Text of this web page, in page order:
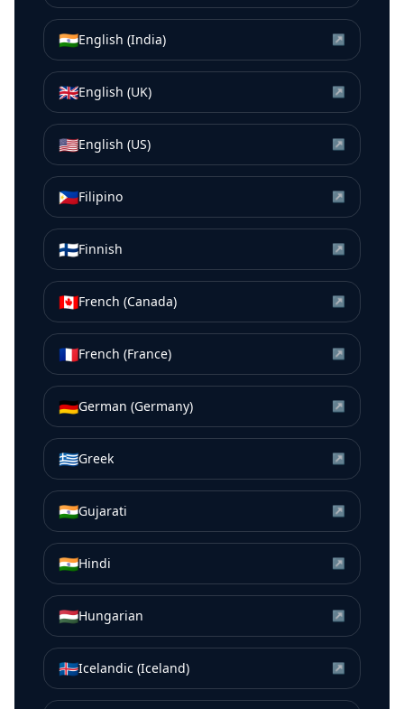
🇮🇳English (India) ↗
🇬🇧English (UK) ↗
🇺🇸English (US) ↗
🇵🇭Filipino ↗
🇫🇮Finnish ↗
🇨🇦French (Canada) ↗
🇫🇷French (France) ↗
🇩🇪German (Germany) ↗
🇬🇷Greek ↗
🇮🇳Gujarati ↗
🇮🇳Hindi ↗
🇭🇺Hungarian ↗
🇮🇸Icelandic (Iceland) ↗